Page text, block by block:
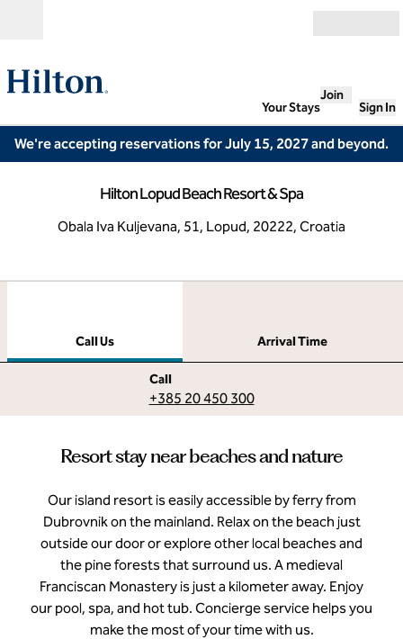
Your Stays
Join
Sign In
We're accepting reservations for July 15, 2027 and beyond.
Hilton Lopud Beach Resort & Spa
Obala Iva Kuljevana, 51, Lopud, 20222, Croatia
Call Us
Arrival Time
Call
Call
+385 20 450 300
Resort stay near beaches and nature
Our island resort is easily accessible by ferry from
Dubrovnik on the mainland. Relax on the beach just
outside our door or explore other local beaches and
the pine forests that surround us. A medieval
Franciscan Monastery is just a kilometer away. Enjoy
our pool, spa, and hot tub. Concierge service helps you
make the most of your time with us.